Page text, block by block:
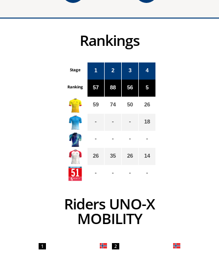
Rankings
Stage
Ranking
1
57
59
-
-
26
-
2
88
74
-
-
35
-
3
56
50
-
-
26
-
4
5
26
18
-
14
-
Riders UNO-X
MOBILITY
1 2